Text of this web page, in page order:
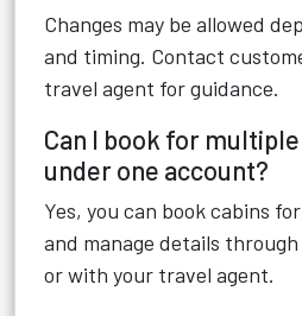
Changes may be allowed
and timing. Contact
travel agent for guidance.
Can I book for
under one account?
Yes, you can book cabins
and manage details
or with your travel agent.